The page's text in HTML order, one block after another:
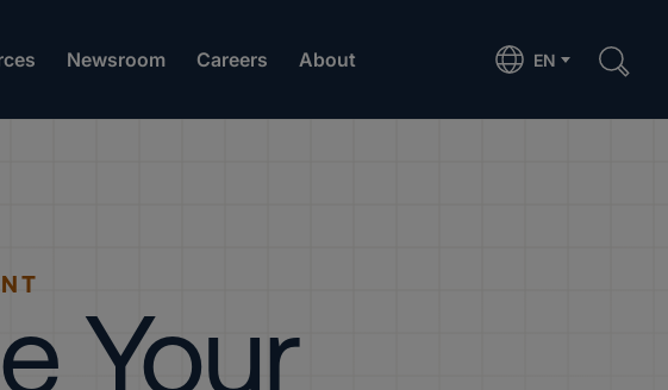
Newsroom Careers About EN
Your